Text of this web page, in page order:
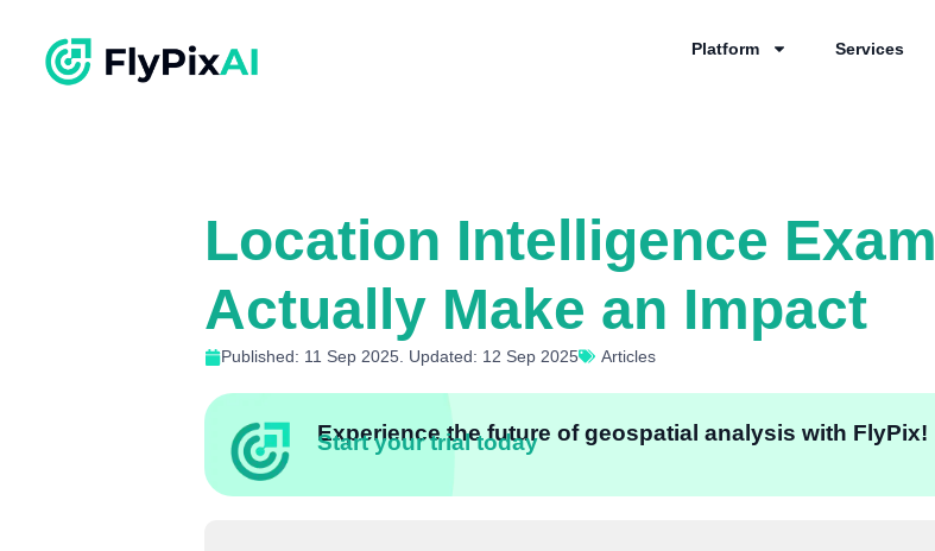
Platform Services
Location Intelligence
Actually Make an Impact
Published: 11 Sep 2025. Updated: 12 Sep 2025 Articles
Experience the future of geospatial analysis with FlyPix!
Start your trial today